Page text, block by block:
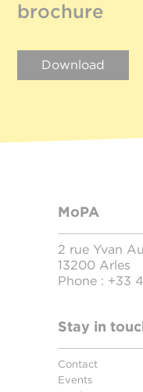
brochure
Download
MoPA
2 rue Yvan
13200 Arles
Phone : +33
Stay in
Contact
Events